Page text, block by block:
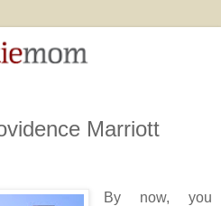
Marriott
By now, you